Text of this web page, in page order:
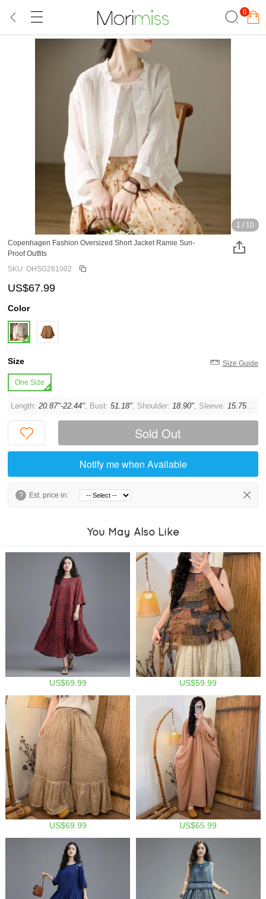
0
1 / 10
Copenhagen Fashion Oversized Short Jacket Ramie Sun-
Proof Outfits
SKU: OHSG281002
US$67.99
Color
Size Size Guide
One Size
Length:20.87"-22.44", Bust:51.18", Shoulder:18.90", Sleeve:15.75" ,
Sold Out
Notify me when Available
? Est. price in:
You May Also Like
US$69.99 US$59.99
US$69.99 US$65.99